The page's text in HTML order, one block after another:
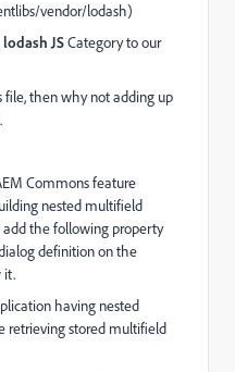
vendor/lodash)
lodash JSCategory to our
file, then why not adding up
Commons feature
nested multifield
add the following property
definition on the
it.
having nested
retrieving stored multifield